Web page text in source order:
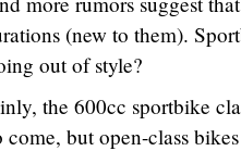
(new to them).
out of style?
the 600cc sportbike
come, but open-class